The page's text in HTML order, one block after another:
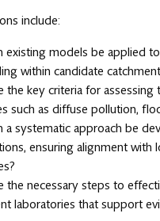
include:
existing models be applied
within candidate
the key criteria for
such as diffuse pollution,
a systematic approach be
ensuring alignment
the necessary steps to
laboratories that support